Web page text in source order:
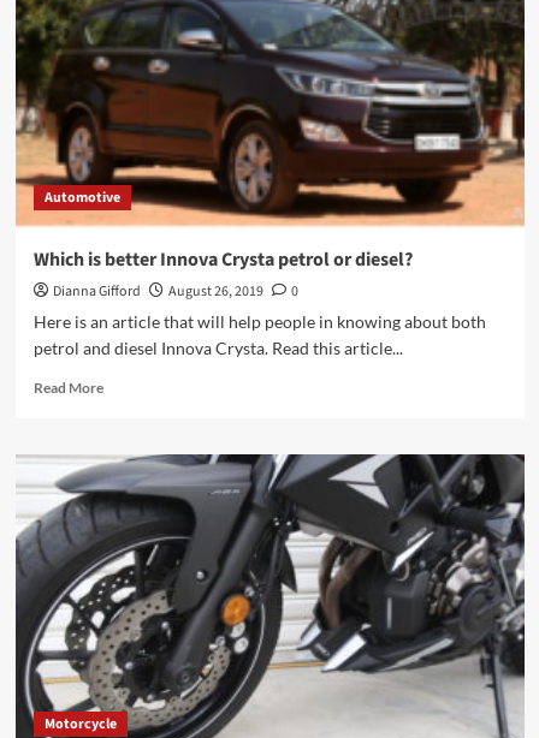
Lessons
In
Sutton
Automotive
Which is better Innova Crysta petrol or diesel?
Dianna Gifford August 26, 2019
0
Here is an article that will help people in knowing about both
petrol and diesel Innova Crysta. Read this article...
Read MoreRead
Which
is
better
Innova
Crysta
petrol
or
diesel?
Motorcycle